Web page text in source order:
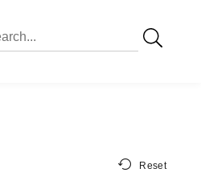
Reset